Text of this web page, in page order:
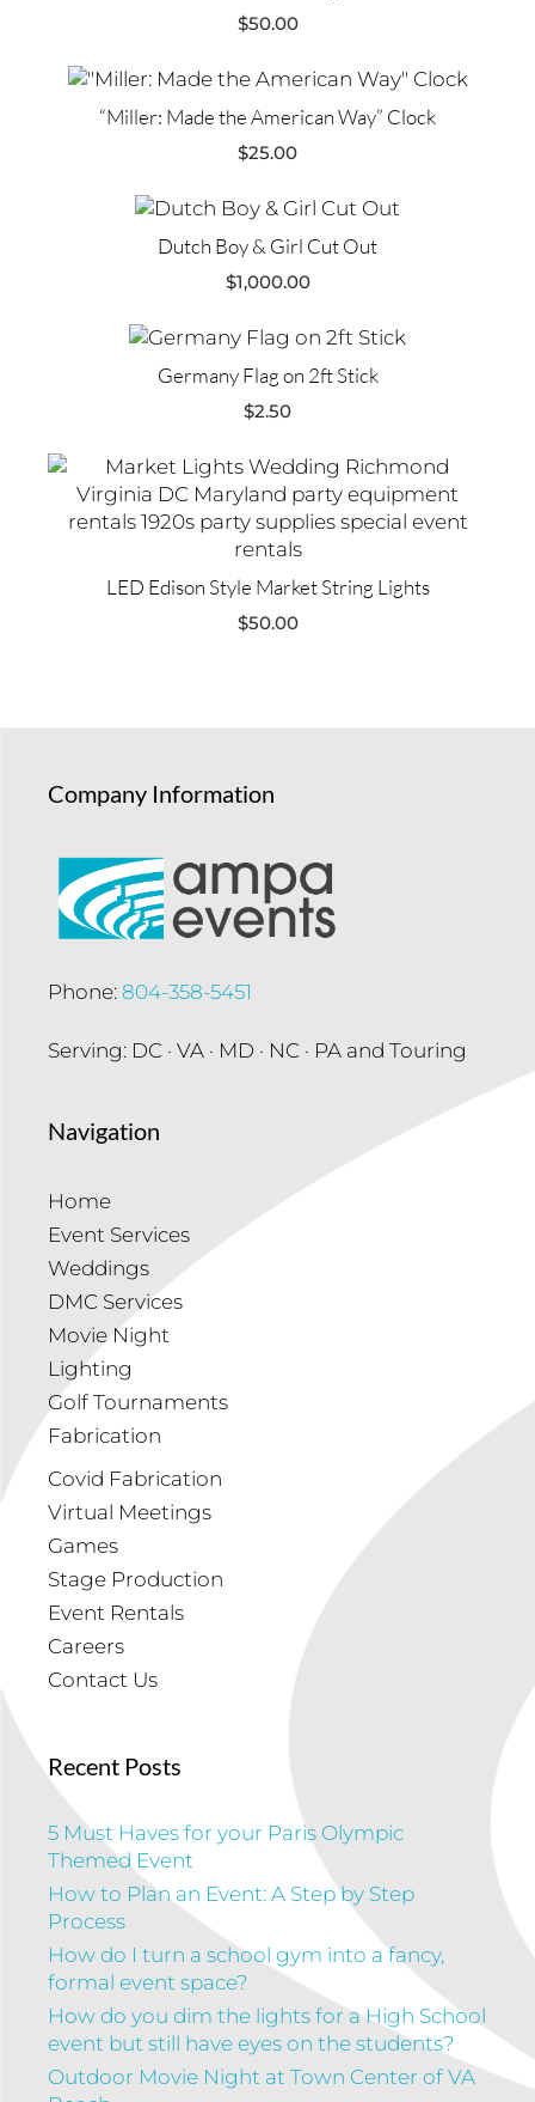
$50.00
“Miller: Made the American Way” Clock
$25.00
Dutch Boy & Girl Cut Out
$1,000.00
Germany Flag on 2ft Stick
$2.50
LED Edison Style Market String Lights
$50.00
Company Information
Phone: 804-358-5451
Serving: DC · VA · MD · NC · PA and Touring
Navigation
Home
Event Services
Weddings
DMC Services
Movie Night
Lighting
Golf Tournaments
Fabrication
Covid Fabrication
Virtual Meetings
Games
Stage Production
Event Rentals
Careers
Contact Us
Recent Posts
5 Must Haves for your Paris Olympic
Themed Event
How to Plan an Event: A Step by Step
Process
How do I turn a school gym into a fancy,
formal event space?
How do you dim the lights for a High School
event but still have eyes on the students?
Outdoor Movie Night at Town Center of VA